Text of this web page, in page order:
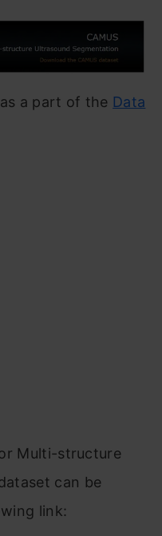
a part of the Data
Multi-structure
can be
link: